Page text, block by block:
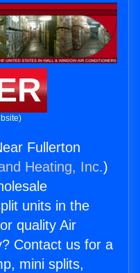
Fullerton
Heating, Inc.)
units in the
quality Air
Contact us for a
mini splits,